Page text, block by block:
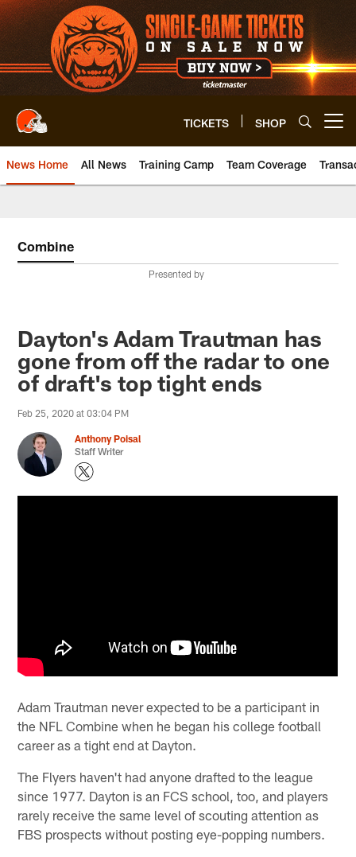
Skip
to
main
content
TICKETS SHOP
News Home All News Training Camp Team Coverage
Combine
Presented by
Dayton's Adam Trautman has
gone from off the radar to one
of draft's top tight ends
Feb 25, 2020 at 03:04 PM
Anthony Poisal
Staff Writer
Adam Trautman never expected to be a participant in
the NFL Combine when he began his college football
career as a tight end at Dayton.
The Flyers haven't had anyone drafted to the league
since 1977. Dayton is an FCS school, too, and players
rarely receive the same level of scouting attention as
FBS prospects without posting eye-popping numbers.